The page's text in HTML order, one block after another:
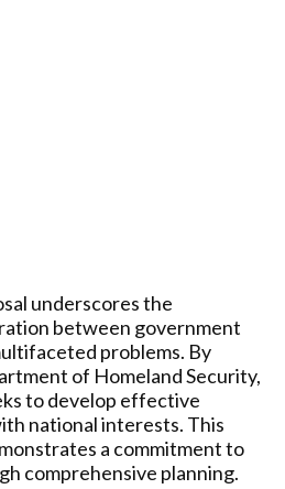
underscores the
between government
problems. By
of Homeland Security,
to develop effective
national interests. This
a commitment to
comprehensive planning.